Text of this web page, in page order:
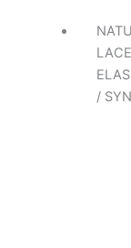
/